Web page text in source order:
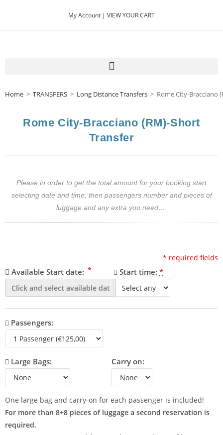
My Account | VIEW YOUR CART
Home > TRANSFERS > Long Distance Transfers > Rome City-Bracciano
Rome City-Bracciano (RM)-Short
Transfer
Please in order to get the total amount for your booking start
selecting date and time, then passengers number and pieces of
luggage and any extra you need….
* required fields
Available Start date: * Start time: *
Passengers:
Large Bags: Carry on:
One large bag and carry-on for each passenger is included!
For more than 8+8 pieces of luggage a second reservation is
required.